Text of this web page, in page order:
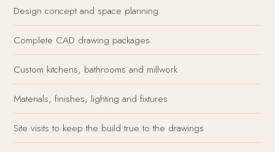
Design concept and space planning
Complete CAD drawing packages
Custom kitchens, bathrooms and millwork
Materials, finishes, lighting and fixtures
Site visits to keep the build true to the drawings